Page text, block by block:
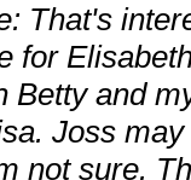
That's
for
Betty and
Joss
not sure.